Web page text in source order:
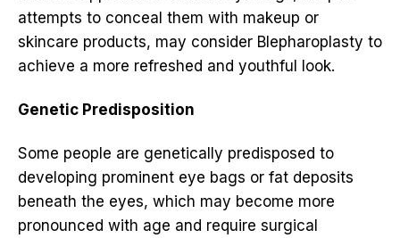
attempts to conceal them with makeup or
skincare products, may consider Blepharoplasty to
achieve a more refreshed and youthful look.
Genetic Predisposition
Some people are genetically predisposed to
developing prominent eye bags or fat deposits
beneath the eyes, which may become more
pronounced with age and require surgical